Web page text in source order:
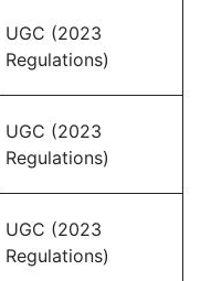
UGC (2023
Regulations)
UGC (2023
Regulations)
UGC (2023
Regulations)